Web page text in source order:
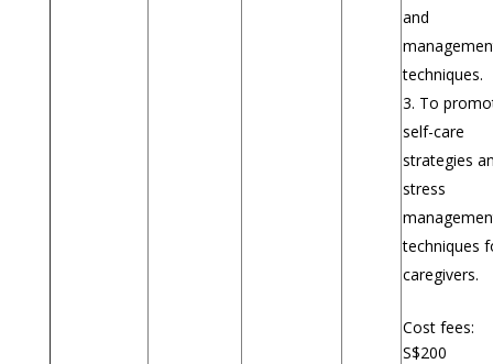
and
techniques.
To
self-care
strategies
stress
techniques
caregivers.
Cost fees:
S$200